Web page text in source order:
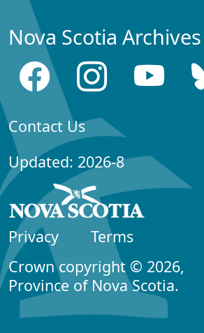
Nova Scotia
Contact Us
Updated: 2026-8
Privacy
Terms
Crown copyright © 2026,
Province of Nova Scotia.